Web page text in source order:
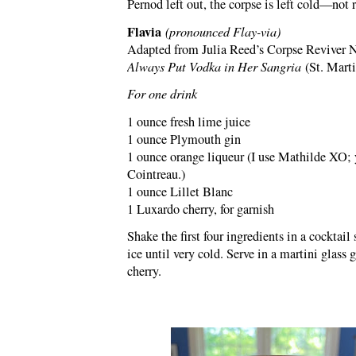
Pernod left out, the corpse is left cold—not
Flavia (pronounced Flay-via)
Adapted from Julia Reed’s Corpse Reviver
Always Put Vodka in Her Sangria (St.
For one drink
1 ounce fresh lime juice
1 ounce Plymouth gin
1 ounce orange liqueur (I use Mathilde XO;
Cointreau.)
1 ounce Lillet Blanc
1 Luxardo cherry, for garnish
Shake the first four ingredients in a
ice until very cold. Serve in a martini glass
cherry.